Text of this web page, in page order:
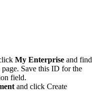
My Enterprise and find
Save this ID for the
field.
and click Create